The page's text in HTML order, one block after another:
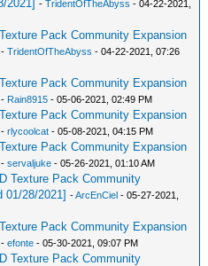
2021] -TridentOfTheAbyss - 04-22-2021,
Pack Community Expansion
-TridentOfTheAbyss - 04-22-2021, 07:26
Pack Community Expansion
- Rain8915 - 05-06-2021, 02:49 PM
Pack Community Expansion
-rlycoolcat - 05-08-2021, 04:15 PM
Pack Community Expansion
-servaljuke - 05-26-2021, 01:10 AM
Texture Pack Community
01/28/2021] -ArcEnCiel - 05-27-2021,
Pack Community Expansion
-efonte - 05-30-2021, 09:07 PM
Texture Pack Community